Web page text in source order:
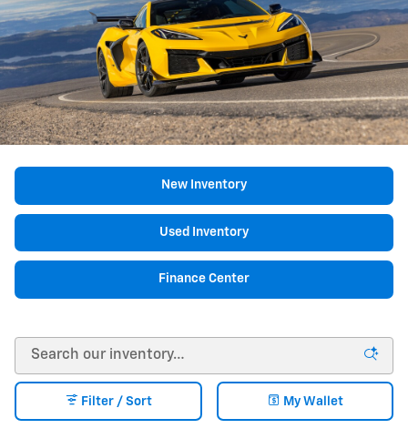
New Inventory
Used Inventory
Finance Center
Filter / Sort My Wallet